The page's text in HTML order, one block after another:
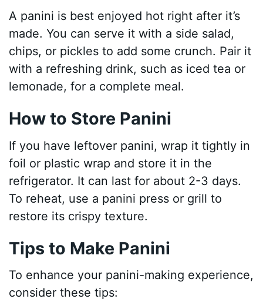
A panini is best enjoyed hot right after it’s
made. You can serve it with a side salad,
chips, or pickles to add some crunch. Pair it
with a refreshing drink, such as iced tea or
lemonade, for a complete meal.
How to Store Panini
If you have leftover panini, wrap it tightly in
foil or plastic wrap and store it in the
refrigerator. It can last for about 2-3 days.
To reheat, use a panini press or grill to
restore its crispy texture.
Tips to Make Panini
To enhance your panini-making experience,
consider these tips: